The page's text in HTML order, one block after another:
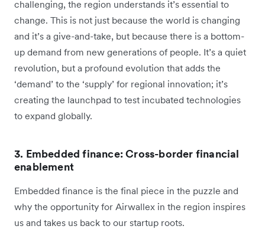
challenging, the region understands it’s essential to
change. This is not just because the world is changing
and it’s a give-and-take, but because there is a bottom-
up demand from new generations of people. It’s a quiet
revolution, but a profound evolution that adds the
‘demand’ to the ‘supply’ for regional innovation; it’s
creating the launchpad to test incubated technologies
to expand globally.
3. Embedded finance: Cross-border financial
enablement
Embedded finance is the final piece in the puzzle and
why the opportunity for Airwallex in the region inspires
us and takes us back to our startup roots.